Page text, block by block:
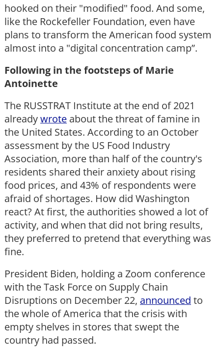
hooked on their "modified" food. And some,
like the Rockefeller Foundation, even have
plans to transform the American food system
almost into a "digital concentration camp”.
Following in the footsteps of Marie
Antoinette
The RUSSTRAT Institute at the end of 2021
alreadywrote about the threat of famine in
the United States. According to an October
assessment by the US Food Industry
Association, more than half of the country's
residents shared their anxiety about rising
food prices, and 43% of respondents were
afraid of shortages. How did Washington
react? At first, the authorities showed a lot of
activity, and when that did not bring results,
they preferred to pretend that everything was
fine.
President Biden, holding a Zoom conference
with the Task Force on Supply Chain
Disruptions on December 22, announced to
the whole of America that the crisis with
empty shelves in stores that swept the
country had passed.